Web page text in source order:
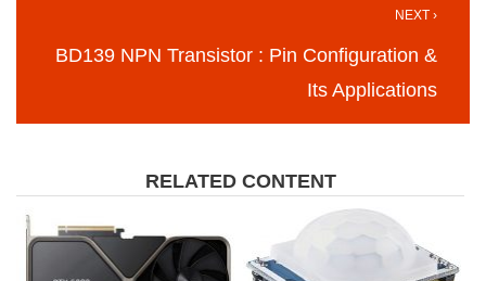
NEXT ›
BD139 NPN Transistor : Pin Configuration &
Its Applications
RELATED CONTENT